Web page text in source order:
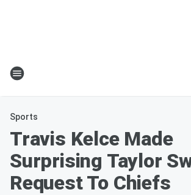
Sports
Travis Kelce Made
Surprising Taylor
Request To Chiefs